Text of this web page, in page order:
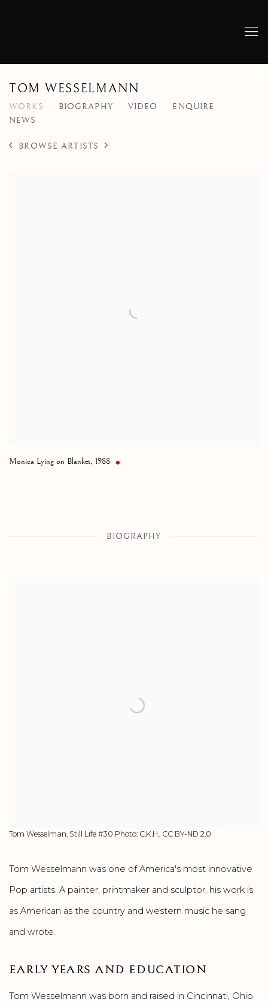
TOM WESSELMANN
WORKS BIOGRAPHY VIDEO
ENQUIRE
NEWS
BROWSE ARTISTS
Monica Lying on Blanket, 1988
BIOGRAPHY
Tom Wesselman, Still Life #30 Photo: C.K.H., CC BY-ND 2.0
Tom Wesselmann was one of America's most innovative
Pop artists. A painter, printmaker and sculptor, his work is
as American as the country and western music he sang
and wrote.
EARLY YEARS AND EDUCATION
Tom Wesselmann was born and raised in Cincinnati, Ohio.